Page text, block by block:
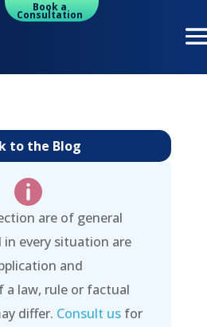
Book a
Consultation
to the Blog

are of general
every situation are
and
law, rule or factual
differ. Consult usfor